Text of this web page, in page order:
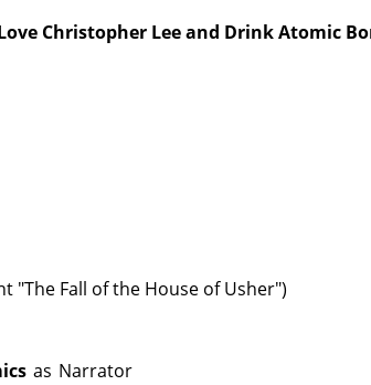
Christopher Lee and Drink Atomic
"The Fall of the House of Usher")
as Narrator